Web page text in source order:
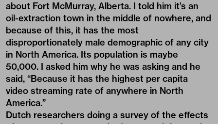
about Fort McMurray, Alberta. I told him it’s an
oil-extraction town in the middle of nowhere, and
because of this, it has the most
disproportionately male demographic of any city
in North America. Its population is maybe
50,000. I asked him why he was asking and he
said, “Because it has the highest per capita
video streaming rate of anywhere in North
America.”
Dutch researchers doing a survey of the effects